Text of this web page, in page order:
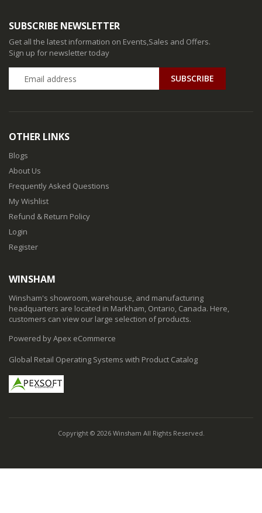
SUBSCRIBE NEWSLETTER
Get all the latest information on Events,Sales and Offers.
Sign up for newsletter today
SUBSCRIBE
OTHER LINKS
Blogs
About Us
Frequently Asked Questions
My Wishlist
Refund & Return Policy
Login
Register
WINSHAM
Winsham's showroom, warehouse, and manufacturing
headquarters are located in Markham, Ontario, Canada. Here,
customers can view our large selection of products.
Powered by Apex eCommerce
Global Retail Operating Systems with Product Catalog
Copyright © 2026 Winsham All Rights Reserved.